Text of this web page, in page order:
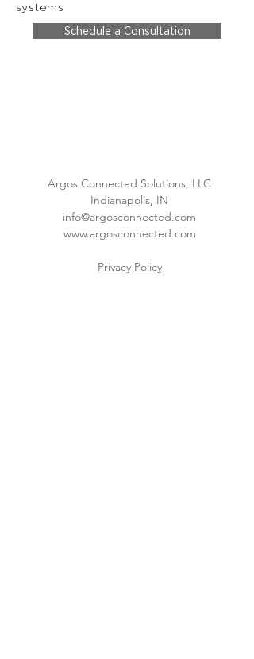
systems
Schedule a Consultation
Argos Connected Solutions, LLC
Indianapolis, IN
info@argosconnected.com
www.argosconnected.com
Privacy Policy